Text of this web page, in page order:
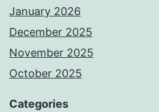
January 2026
December 2025
November 2025
October 2025
Categories